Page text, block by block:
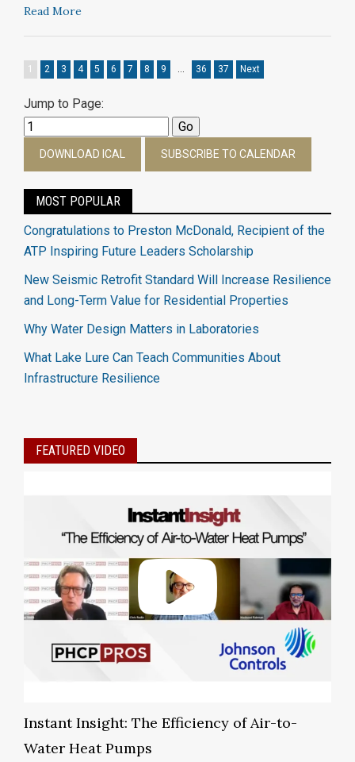
Read More
1 2 3 4 5 6 7 8 9 … 36 37 Next
Jump to Page:
DOWNLOAD ICAL SUBSCRIBE TO CALENDAR
MOST POPULAR
Congratulations to Preston McDonald, Recipient of the
ATP Inspiring Future Leaders Scholarship
New Seismic Retrofit Standard Will Increase Resilience
and Long-Term Value for Residential Properties
Why Water Design Matters in Laboratories
What Lake Lure Can Teach Communities About
Infrastructure Resilience
FEATURED VIDEO
Instant Insight: The Efficiency of Air-to-
Water Heat Pumps